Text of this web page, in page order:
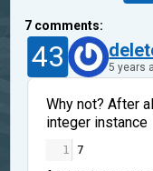
7 comments:
43 5 years
Why not? After
integer instance
1 7